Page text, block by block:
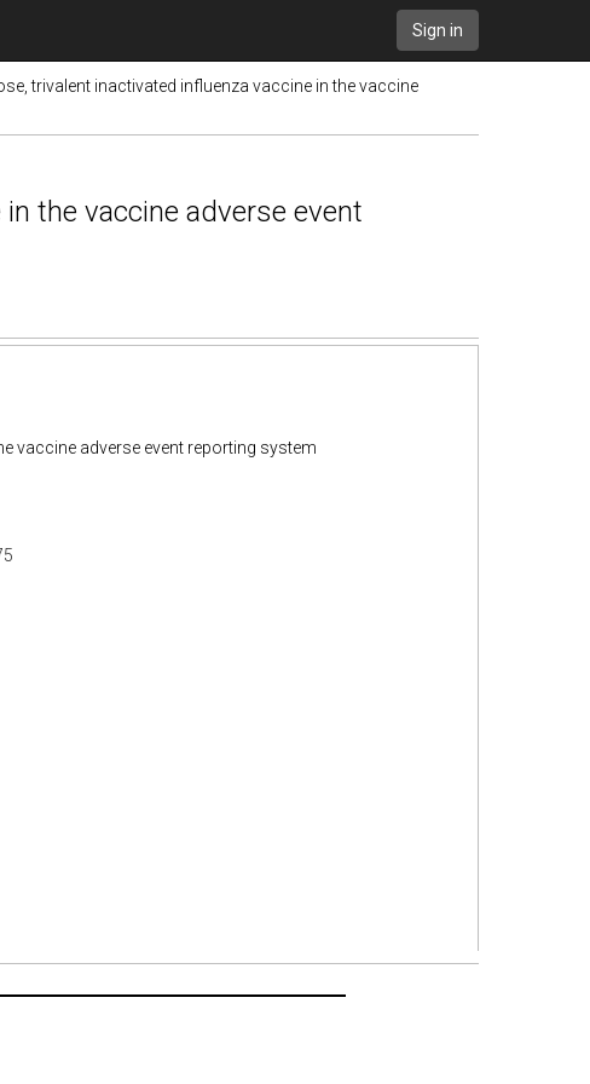
Sign in
trivalent inactivated influenza vaccine in the vaccine
the vaccine adverse event
vaccine adverse event reporting system